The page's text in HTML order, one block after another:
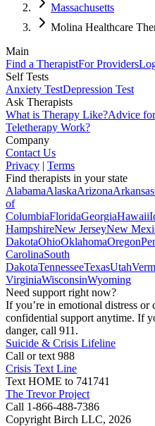
Massachusetts
Molina Healthcare
Main
Find a TherapistFor Providers
Self Tests
Anxiety TestDepression Test
Ask Therapists
What is Therapy Like?Advice
Teletherapy Work?
Company
Contact Us
Privacy | Terms
Find therapists in your state
AlabamaAlaskaArizonaArkansas
of
ColumbiaFloridaGeorgiaHawaii
HampshireNew JerseyNew
DakotaOhioOklahomaOregon
CarolinaSouth
DakotaTennesseeTexasUtah
VirginiaWisconsinWyoming
Need support right now?
If you’re in emotional distress or
confidential support anytime. If
danger, call 911.
Suicide & Crisis Lifeline
Call or text 988
Crisis Text Line
Text HOME to 741741
The Trevor Project
Call 1-866-488-7386
Copyright Birch LLC, 2026